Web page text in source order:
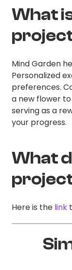
What
Mind Garden
Personalized
preferences.
a new flower
serving as a
your progress.
What
Here is the link